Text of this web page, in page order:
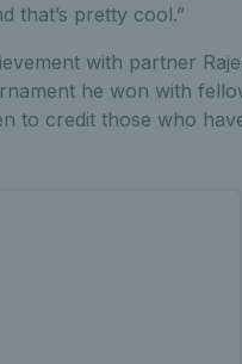
that’s pretty cool.”
with partner
he won with
to credit those who